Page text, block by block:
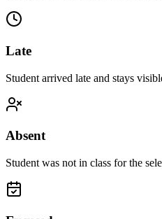
Late
Student arrived late and stays
Absent
Student was not in class for the